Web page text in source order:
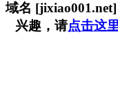
域名
兴趣，请点击这